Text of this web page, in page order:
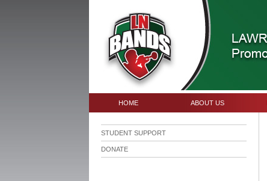
HOME ABOUT US
STUDENT SUPPORT
DONATE